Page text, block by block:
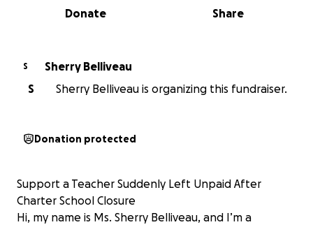
0% complete
Share
Donate
S
Sherry Belliveau
S
Sherry Belliveau is organizing this fundraiser.
Donation protected
Support a Teacher Suddenly Left Unpaid After
Charter School Closure
Hi, my name is Ms. Sherry Belliveau, and I’m a